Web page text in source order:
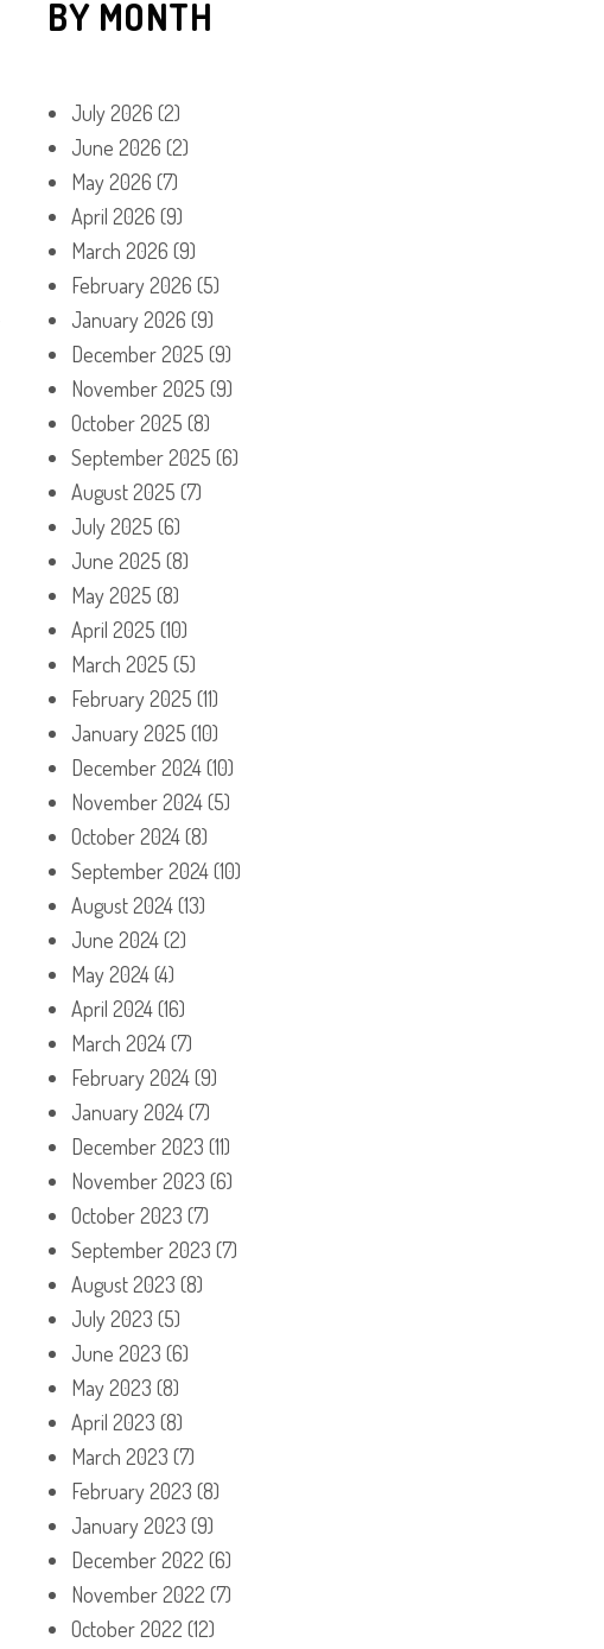
BY MONTH
July 2026 (2)
June 2026 (2)
May 2026 (7)
April 2026 (9)
March 2026 (9)
February 2026 (5)
January 2026 (9)
December 2025 (9)
November 2025 (9)
October 2025 (8)
September 2025 (6)
August 2025 (7)
July 2025 (6)
June 2025 (8)
May 2025 (8)
April 2025 (10)
March 2025 (5)
February 2025 (11)
January 2025 (10)
December 2024(10)
November 2024(5)
October 2024(8)
September 2024(10)
August 2024(13)
June 2024(2)
May 2024(4)
April 2024(16)
March 2024(7)
February 2024(9)
January 2024(7)
December 2023 (11)
November 2023 (6)
October 2023 (7)
September 2023 (7)
August 2023 (8)
July 2023 (5)
June 2023 (6)
May 2023 (8)
April 2023 (8)
March 2023 (7)
February 2023 (8)
January 2023 (9)
December 2022 (6)
November 2022 (7)
October 2022 (12)